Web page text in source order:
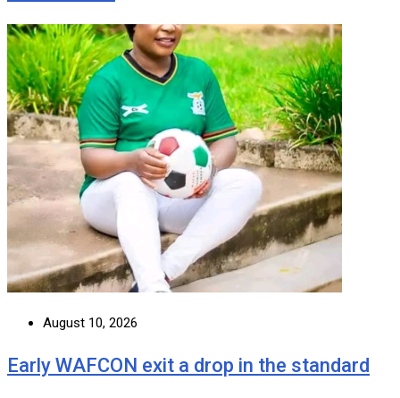
August 10, 2026
Early WAFCON exit a drop in the standard